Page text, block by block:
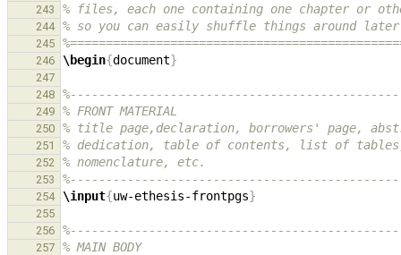
243 % files, each one containing one chapter or
244 % so you can easily shuffle things around
245
246 \begin{document}
247
248
249 % FRONT MATERIAL
250 % title page,declaration, borrowers' page,
251 % dedication, table of contents, list of
252 % nomenclature, etc.
253
254 \input{uw-ethesis-frontpgs}
255
256
257 % MAIN BODY